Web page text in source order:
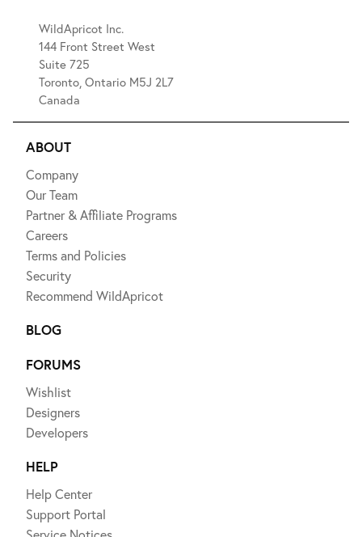
WildApricot Inc.
144 Front Street West
Suite 725
Toronto, Ontario M5J 2L7
Canada
ABOUT
Company
Our Team
Partner & Affiliate Programs
Careers
Terms and Policies
Security
Recommend WildApricot
BLOG
FORUMS
Wishlist
Designers
Developers
HELP
Help Center
Support Portal